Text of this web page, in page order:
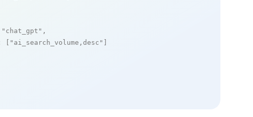
"chat_gpt" ,
[ "ai_search_volume,desc"